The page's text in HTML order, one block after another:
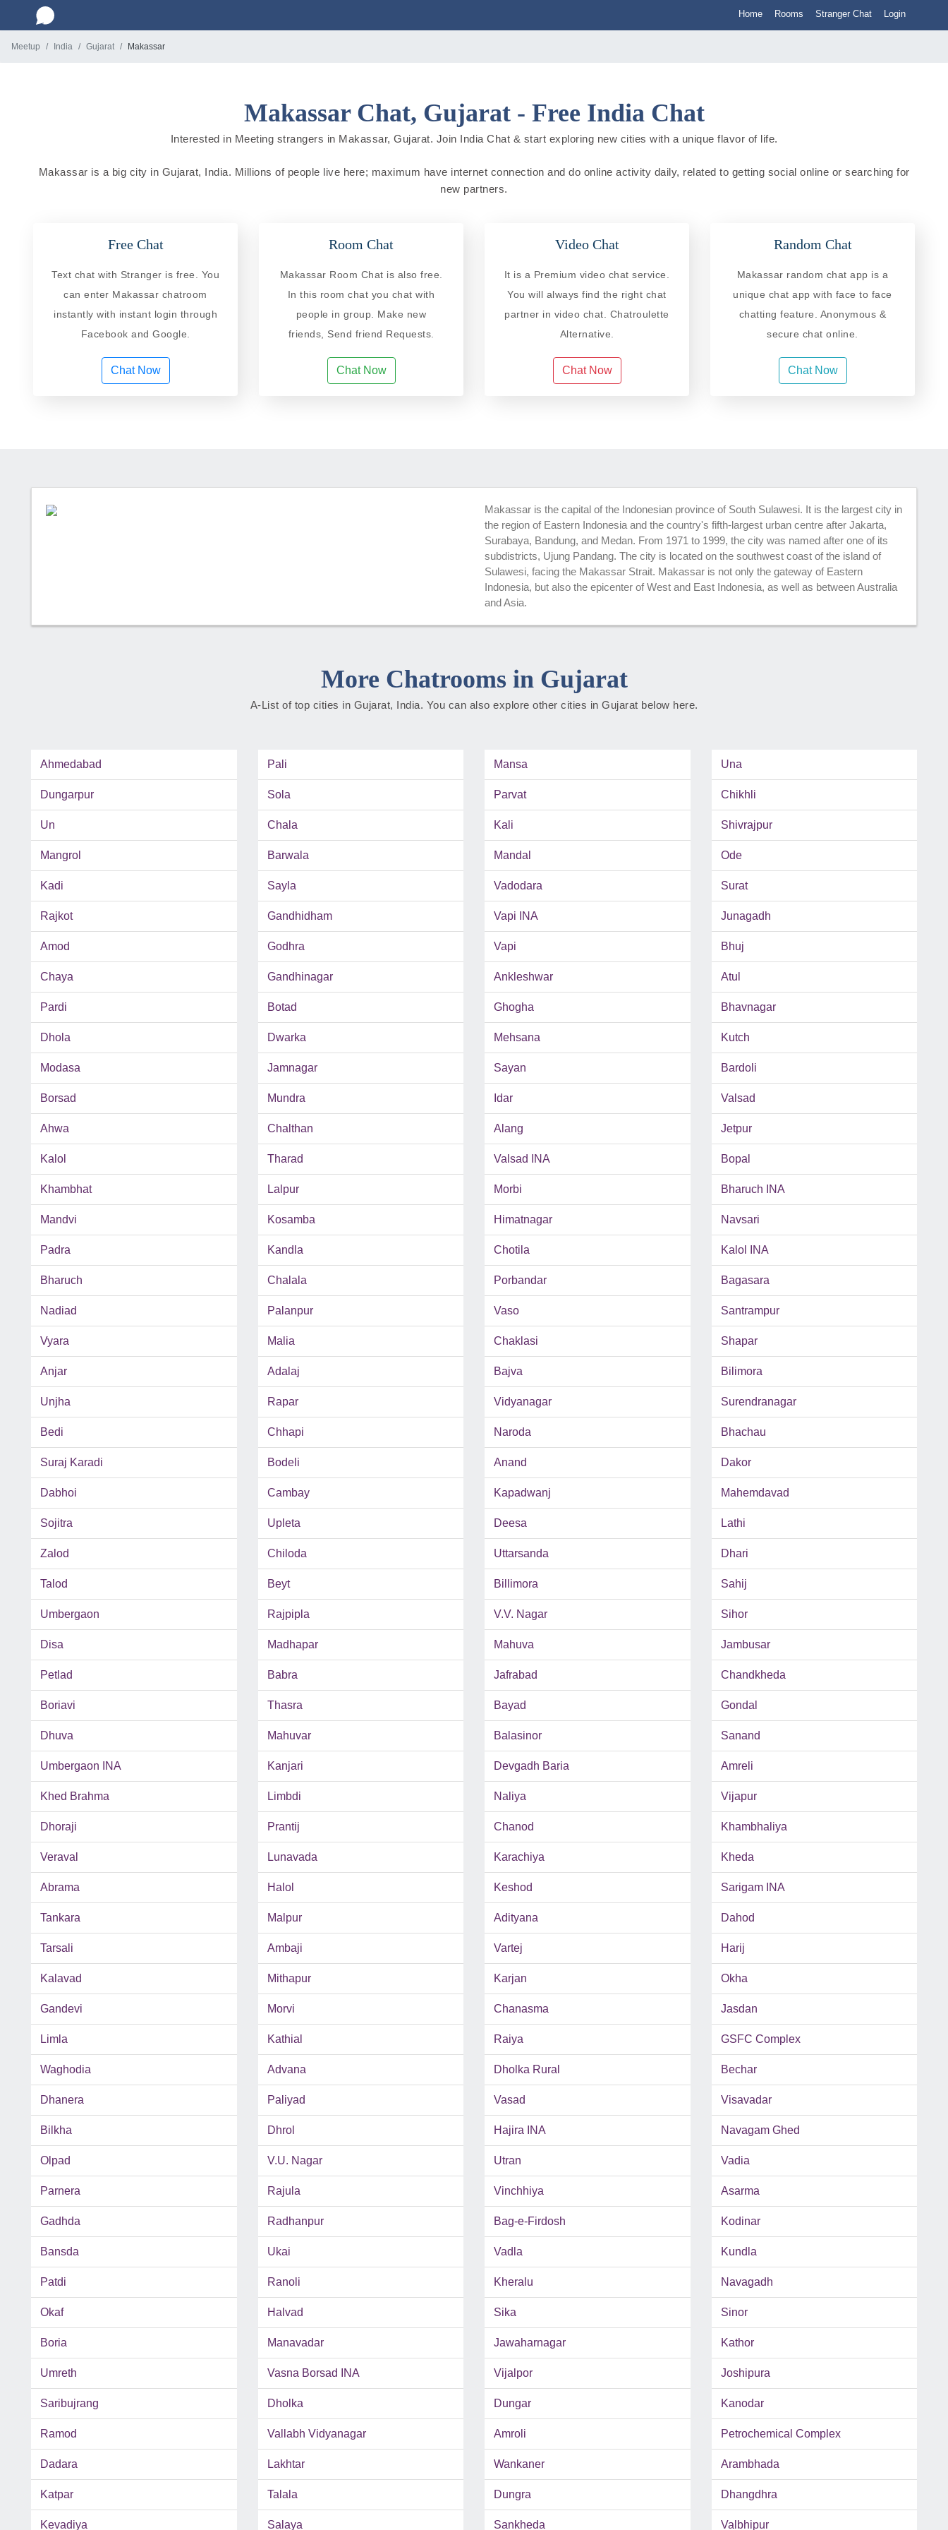
Home Rooms Stranger Chat Login
Meetup India Gujarat Makassar
Makassar Chat, Gujarat - Free India Chat
Interested in Meeting strangers in Makassar, Gujarat. Join India Chat & start exploring new cities with a unique flavor of life.
Makassar is a big city in Gujarat, India. Millions of people live here; maximum have internet connection and do online activity daily, related to getting social online or searching for
new partners.
Free Chat
Text chat with Stranger is free. You
can enter Makassar chatroom
instantly with instant login through
Facebook and Google.
Chat Now
Room Chat
Makassar Room Chat is also free.
In this room chat you chat with
people in group. Make new
friends, Send friend Requests.
Chat Now
Video Chat
It is a Premium video chat service.
You will always find the right chat
partner in video chat. Chatroulette
Alternative.
Chat Now
Random Chat
Makassar random chat app is a
unique chat app with face to face
chatting feature. Anonymous &
secure chat online.
Chat Now
Makassar is the capital of the Indonesian province of South Sulawesi. It is the largest city in
the region of Eastern Indonesia and the country's fifth-largest urban centre after Jakarta,
Surabaya, Bandung, and Medan. From 1971 to 1999, the city was named after one of its
subdistricts, Ujung Pandang. The city is located on the southwest coast of the island of
Sulawesi, facing the Makassar Strait. Makassar is not only the gateway of Eastern
Indonesia, but also the epicenter of West and East Indonesia, as well as between Australia
and Asia.
More Chatrooms in Gujarat
A-List of top cities in Gujarat, India. You can also explore other cities in Gujarat below here.
Ahmedabad Pali Mansa Una
Dungarpur Sola Parvat Chikhli
Un Chala Kali Shivrajpur
Mangrol Barwala Mandal Ode
Kadi Sayla Vadodara Surat
Rajkot Gandhidham Vapi INA Junagadh
Amod Godhra Vapi Bhuj
Chaya Gandhinagar Ankleshwar Atul
Pardi Botad Ghogha Bhavnagar
Dhola Dwarka Mehsana Kutch
Modasa Jamnagar Sayan Bardoli
Borsad Mundra Idar Valsad
Ahwa Chalthan Alang Jetpur
Kalol Tharad Valsad INA Bopal
Khambhat Lalpur Morbi Bharuch INA
Mandvi Kosamba Himatnagar Navsari
Padra Kandla Chotila Kalol INA
Bharuch Chalala Porbandar Bagasara
Nadiad Palanpur Vaso Santrampur
Vyara Malia Chaklasi Shapar
Anjar Adalaj Bajva Bilimora
Unjha Rapar Vidyanagar Surendranagar
Bedi Chhapi Naroda Bhachau
Suraj Karadi Bodeli Anand Dakor
Dabhoi Cambay Kapadwanj Mahemdavad
Sojitra Upleta Deesa Lathi
Zalod Chiloda Uttarsanda Dhari
Talod Beyt Billimora Sahij
Umbergaon Rajpipla V.V. Nagar Sihor
Disa Madhapar Mahuva Jambusar
Petlad Babra Jafrabad Chandkheda
Boriavi Thasra Bayad Gondal
Dhuva Mahuvar Balasinor Sanand
Umbergaon INA Kanjari Devgadh Baria Amreli
Khed Brahma Limbdi Naliya Vijapur
Dhoraji Prantij Chanod Khambhaliya
Veraval Lunavada Karachiya Kheda
Abrama Halol Keshod Sarigam INA
Tankara Malpur Adityana Dahod
Tarsali Ambaji Vartej Harij
Kalavad Mithapur Karjan Okha
Gandevi Morvi Chanasma Jasdan
Limla Kathial Raiya GSFC Complex
Waghodia Advana Dholka Rural Bechar
Dhanera Paliyad Vasad Visavadar
Bilkha Dhrol Hajira INA Navagam Ghed
Olpad V.U. Nagar Utran Vadia
Parnera Rajula Vinchhiya Asarma
Gadhda Radhanpur Bag-e-Firdosh Kodinar
Bansda Ukai Vadla Kundla
Patdi Ranoli Kheralu Navagadh
Okaf Halvad Sika Sinor
Boria Manavadar Jawaharnagar Kathor
Umreth Vasna Borsad INA Vijalpor Joshipura
Saribujrang Dholka Dungar Kanodar
Ramod Vallabh Vidyanagar Amroli Petrochemical Complex
Dadara Lakhtar Wankaner Arambhada
Katpar Talala Dungra Dhangdhra
Kevadiya Salaya Sankheda Valbhipur